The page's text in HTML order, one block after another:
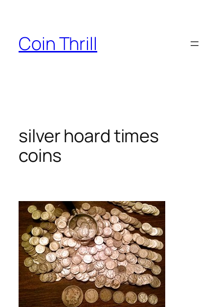
contentCoin Thrill
silver hoard times
coins